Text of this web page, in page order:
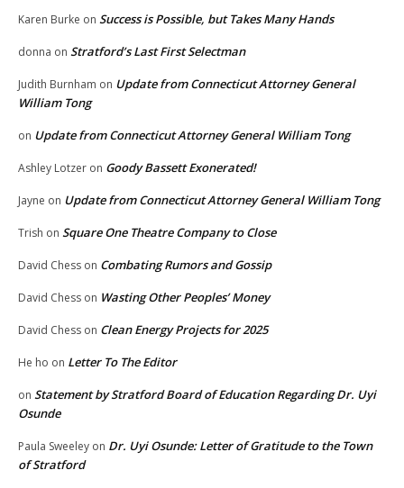
Karen Burke on Success is Possible, but Takes Many Hands
donna on Stratford’s Last First Selectman
Judith Burnham on Update from Connecticut Attorney General
William Tong
on Update from Connecticut Attorney General William Tong
Ashley Lotzer on Goody Bassett Exonerated!
Jayne on Update from Connecticut Attorney General William Tong
Trish on Square One Theatre Company to Close
David Chess on Combating Rumors and Gossip
David Chess on Wasting Other Peoples’ Money
David Chess on Clean Energy Projects for 2025
He ho on Letter To The Editor
on Statement by Stratford Board of Education Regarding Dr. Uyi
Osunde
Paula Sweeley on Dr. Uyi Osunde: Letter of Gratitude to the Town
of Stratford